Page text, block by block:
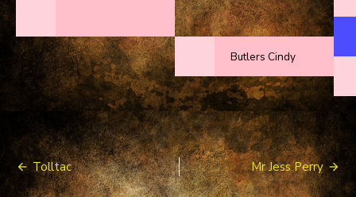
Butlers Cindy
Post
navigation
Tolltac Mr Jess Perry